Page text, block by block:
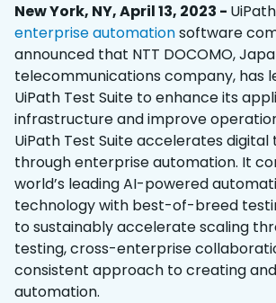
New York, NY, April 13, 2023 -
enterprise automationsoftware
announced that NTT DOCOMO,
telecommunications company, has
UiPath Test Suite to enhance its
infrastructure and improve
UiPath Test Suite accelerates
through enterprise automation. It
world’s leading AI-powered
technology with best-of-breed
to sustainably accelerate scaling
testing, cross-enterprise
consistent approach to creating
automation.